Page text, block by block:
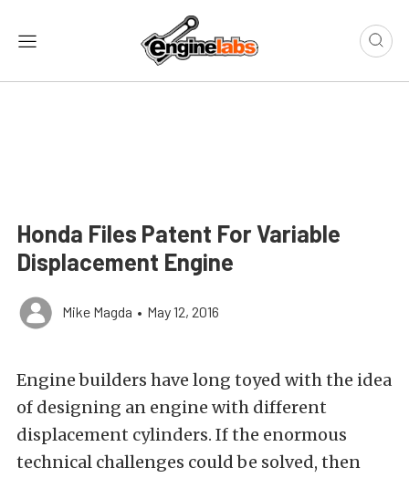
Honda Files Patent For Variable
Displacement Engine
Mike Magda • May 12, 2016
Engine builders have long toyed with the idea
of designing an engine with different
displacement cylinders. If the enormous
technical challenges could be solved, then